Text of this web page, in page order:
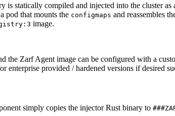
is statically compiled and injected into the cluster as
pod that mounts the configmaps and reassembles
image.
the Zarf Agent image can be configured with a
enterprise provided / hardened versions if desired
simply copies the injector Rust binary to